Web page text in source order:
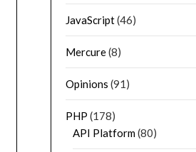
JavaScript(46)
Mercure(8)
Opinions (91)
PHP (178)
API Platform(80)